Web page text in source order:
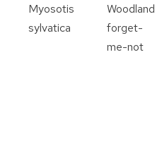
Myosotis
sylvatica
Woodland
forget-
me-not